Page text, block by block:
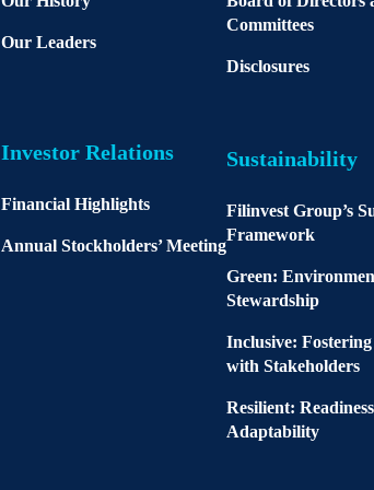
Our Leaders
Investor Relations
Financial Highlights
Annual Stockholders’ Meeting
Committees
Disclosures
Sustainability
Filinvest Group’s
Framework
Green:
Stewardship
Inclusive:
with Stakeholders
Resilient:
Adaptability